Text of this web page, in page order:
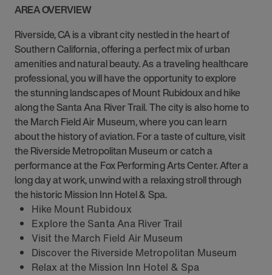
AREA OVERVIEW
Riverside, CA is a vibrant city nestled in the heart of
Southern California, offering a perfect mix of urban
amenities and natural beauty. As a traveling healthcare
professional, you will have the opportunity to explore
the stunning landscapes of Mount Rubidoux and hike
along the Santa Ana River Trail. The city is also home to
the March Field Air Museum, where you can learn
about the history of aviation. For a taste of culture, visit
the Riverside Metropolitan Museum or catch a
performance at the Fox Performing Arts Center. After a
long day at work, unwind with a relaxing stroll through
the historic Mission Inn Hotel & Spa.
Hike Mount Rubidoux
Explore the Santa Ana River Trail
Visit the March Field Air Museum
Discover the Riverside Metropolitan Museum
Relax at the Mission Inn Hotel & Spa